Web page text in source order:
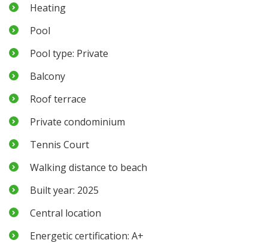
Heating
Pool
Pool type: Private
Balcony
Roof terrace
Private condominium
Tennis Court
Walking distance to beach
Built year: 2025
Central location
Energetic certification: A+